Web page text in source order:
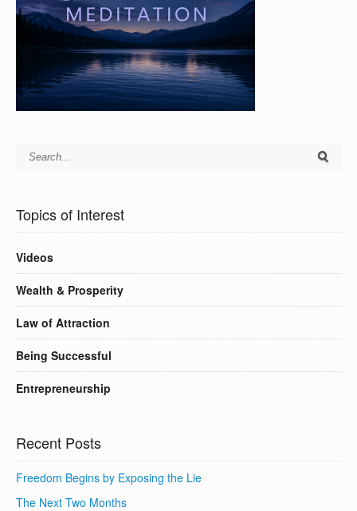
Topics of Interest
Videos
Wealth & Prosperity
Law of Attraction
Being Successful
Entrepreneurship
Recent Posts
Freedom Begins by Exposing the Lie
The Next Two Months